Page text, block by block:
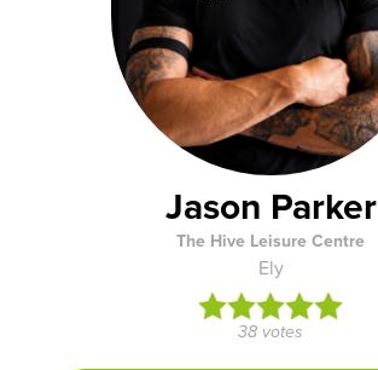
Jason Parker
The Hive Leisure Centre
Ely
38 votes